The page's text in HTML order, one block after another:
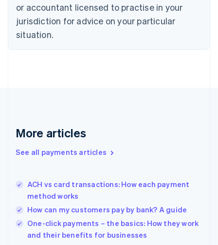
or accountant licensed to practise in your
jurisdiction for advice on your particular
situation.
More articles
See all payments articles
ACH vs card transactions: How each payment
method works
How can my customers pay by bank? A guide
One-click payments – the basics: How they work
and their benefits for businesses
English
Estonia
English
Finland
EnglishSvenska
English
English简体中文
India
Ireland
English
Italy
English
Japan